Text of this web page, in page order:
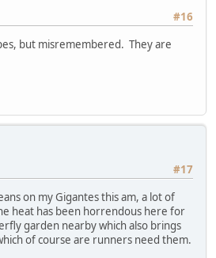
#16
but misremembered. They are
#17
on my Gigantes this am, a lot of
heat has been horrendous here for
garden nearby which also brings
of course are runners need them.